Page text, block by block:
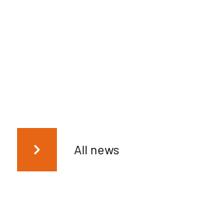
All news